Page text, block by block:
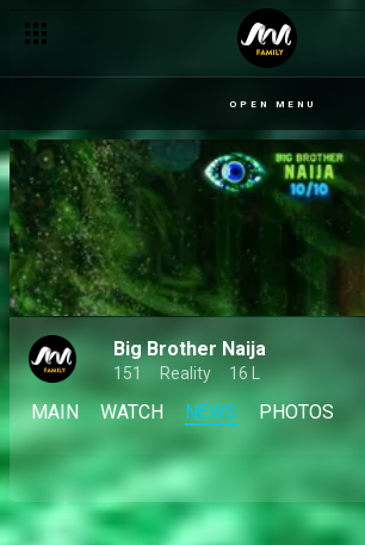
OPEN MENU
Big Brother Naija
151 Reality 16 L
MAIN WATCH NEWS PHOTOS
Day 34: Mide's opinions of Kola, Ivatar's